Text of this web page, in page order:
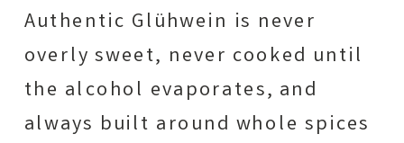
Authentic Glühwein is never
overly sweet, never cooked until
the alcohol evaporates, and
always built around whole spices